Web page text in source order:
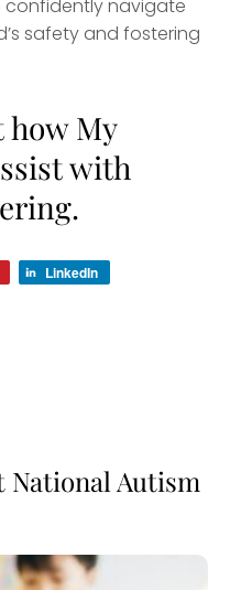
confidently navigate
safety and fostering
how My
with
LinkedIn
Autism